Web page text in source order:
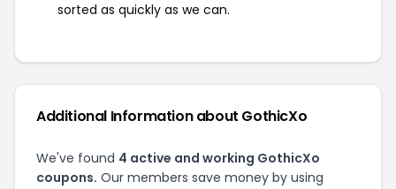
sorted as quickly as we can.
Additional Information about GothicXo
We've found 4 active and working GothicXo
coupons. Our members save money by using